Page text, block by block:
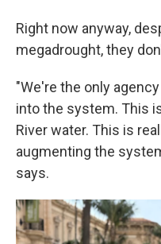
Right now anyway,
megadrought, they
"We're the only
into the system. This
River water. This is
augmenting the
says.